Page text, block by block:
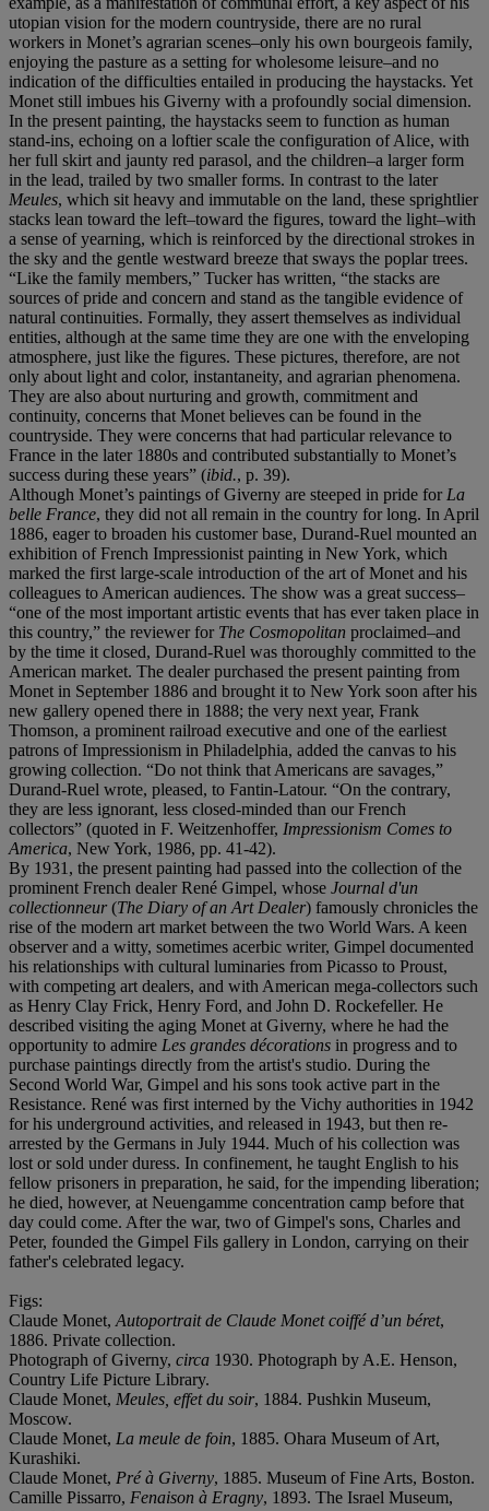
utopian vision for the modern countryside, there are no rural
workers in Monet’s agrarian scenes–only his own bourgeois family,
enjoying the pasture as a setting for wholesome leisure–and no
indication of the difficulties entailed in producing the haystacks. Yet
Monet still imbues his Giverny with a profoundly social dimension.
In the present painting, the haystacks seem to function as human
stand-ins, echoing on a loftier scale the configuration of Alice, with
her full skirt and jaunty red parasol, and the children–a larger form
in the lead, trailed by two smaller forms. In contrast to the later
Meules, which sit heavy and immutable on the land, these sprightlier
stacks lean toward the left–toward the figures, toward the light–with
a sense of yearning, which is reinforced by the directional strokes in
the sky and the gentle westward breeze that sways the poplar trees.
“Like the family members,” Tucker has written, “the stacks are
sources of pride and concern and stand as the tangible evidence of
natural continuities. Formally, they assert themselves as individual
entities, although at the same time they are one with the enveloping
atmosphere, just like the figures. These pictures, therefore, are not
only about light and color, instantaneity, and agrarian phenomena.
They are also about nurturing and growth, commitment and
continuity, concerns that Monet believes can be found in the
countryside. They were concerns that had particular relevance to
France in the later 1880s and contributed substantially to Monet’s
success during these years” (ibid., p. 39).
Although Monet’s paintings of Giverny are steeped in pride for La
belle France, they did not all remain in the country for long. In April
1886, eager to broaden his customer base, Durand-Ruel mounted an
exhibition of French Impressionist painting in New York, which
marked the first large-scale introduction of the art of Monet and his
colleagues to American audiences. The show was a great success–
“one of the most important artistic events that has ever taken place in
this country,” the reviewer for The Cosmopolitan proclaimed–and
by the time it closed, Durand-Ruel was thoroughly committed to the
American market. The dealer purchased the present painting from
Monet in September 1886 and brought it to New York soon after his
new gallery opened there in 1888; the very next year, Frank
Thomson, a prominent railroad executive and one of the earliest
patrons of Impressionism in Philadelphia, added the canvas to his
growing collection. “Do not think that Americans are savages,”
Durand-Ruel wrote, pleased, to Fantin-Latour. “On the contrary,
they are less ignorant, less closed-minded than our French
collectors” (quoted in F. Weitzenhoffer, Impressionism Comes to
America, New York, 1986, pp. 41-42).
By 1931, the present painting had passed into the collection of the
prominent French dealer René Gimpel, whose Journal d'un
collectionneur(The Diary of an Art Dealer) famously chronicles the
rise of the modern art market between the two World Wars. A keen
observer and a witty, sometimes acerbic writer, Gimpel documented
his relationships with cultural luminaries from Picasso to Proust,
with competing art dealers, and with American mega-collectors such
as Henry Clay Frick, Henry Ford, and John D. Rockefeller. He
described visiting the aging Monet at Giverny, where he had the
opportunity to admire Les grandes décorations in progress and to
purchase paintings directly from the artist's studio. During the
Second World War, Gimpel and his sons took active part in the
Resistance. René was first interned by the Vichy authorities in 1942
for his underground activities, and released in 1943, but then re-
arrested by the Germans in July 1944. Much of his collection was
lost or sold under duress. In confinement, he taught English to his
fellow prisoners in preparation, he said, for the impending liberation;
he died, however, at Neuengamme concentration camp before that
day could come. After the war, two of Gimpel's sons, Charles and
Peter, founded the Gimpel Fils gallery in London, carrying on their
father's celebrated legacy.
Figs:
Claude Monet, Autoportrait de Claude Monet coiffé d’un béret,
1886. Private collection.
Photograph of Giverny, circa 1930. Photograph by A.E. Henson,
Country Life Picture Library.
Claude Monet, Meules, effet du soir, 1884. Pushkin Museum,
Moscow.
Claude Monet, La meule de foin, 1885. Ohara Museum of Art,
Kurashiki.
Claude Monet, Pré à Giverny, 1885. Museum of Fine Arts, Boston.
Camille Pissarro, Fenaison à Eragny, 1893. The Israel Museum,